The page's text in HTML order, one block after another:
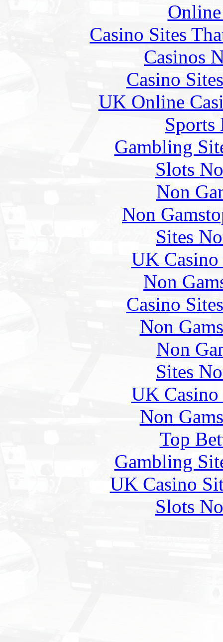
Casino Sites
Casinos
Casino
UK Online
Sports
Gambling
Slots
Non
Non
Sites
UK
Non
Casino
Non
Non
Sites
UK
Non
Top
Gambling
UK Casino
Slots